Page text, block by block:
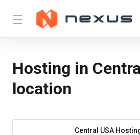
Hosting in
location
Central USA